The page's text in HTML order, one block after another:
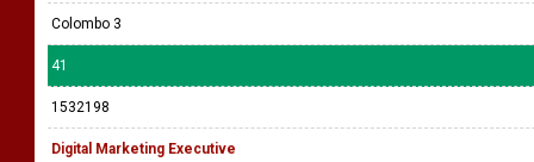
Colombo 3
41
1532198
Digital Marketing Executive